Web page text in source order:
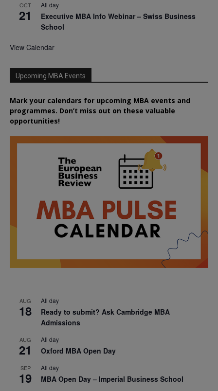
OCT
21
All day
Executive MBA Info Webinar – Swiss Business
School
View Calendar
Upcoming MBA Events
Mark your calendars for upcoming MBA events and
programmes. Don’t miss out on these valuable
opportunities!
AUG
18
All day
Ready to submit? Ask Cambridge MBA
Admissions
AUG
21
All day
Oxford MBA Open Day
SEP
19
All day
MBA Open Day – Imperial Business School